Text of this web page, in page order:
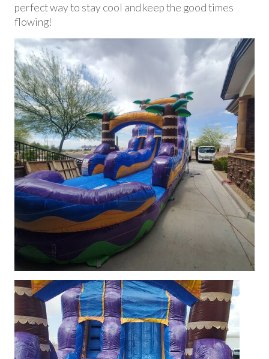
perfect way to stay cool and keep the good times
flowing!